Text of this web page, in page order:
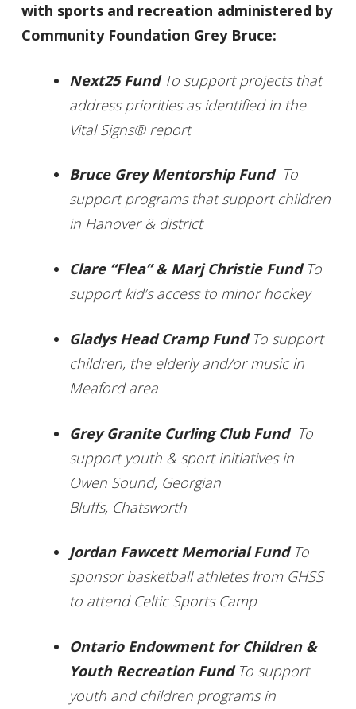
with sports and recreation administered by
Community Foundation Grey Bruce:
Next25 Fund To support projects that
address priorities as identified in the
Vital Signs® report
Bruce Grey Mentorship FundTo
support programs that support children
in Hanover & district
Clare “Flea” & Marj Christie Fund To
support kid’s access to minor hockey
Gladys Head Cramp Fund To support
children, the elderly and/or music in
Meaford area
Grey Granite Curling Club Fund To
support youth & sport initiatives in
Owen Sound, Georgian
Bluffs, Chatsworth
Jordan Fawcett Memorial FundTo
sponsor basketball athletes from GHSS
to attend Celtic Sports Camp
Ontario Endowment for Children &
Youth Recreation Fund To support
youth and children programs in